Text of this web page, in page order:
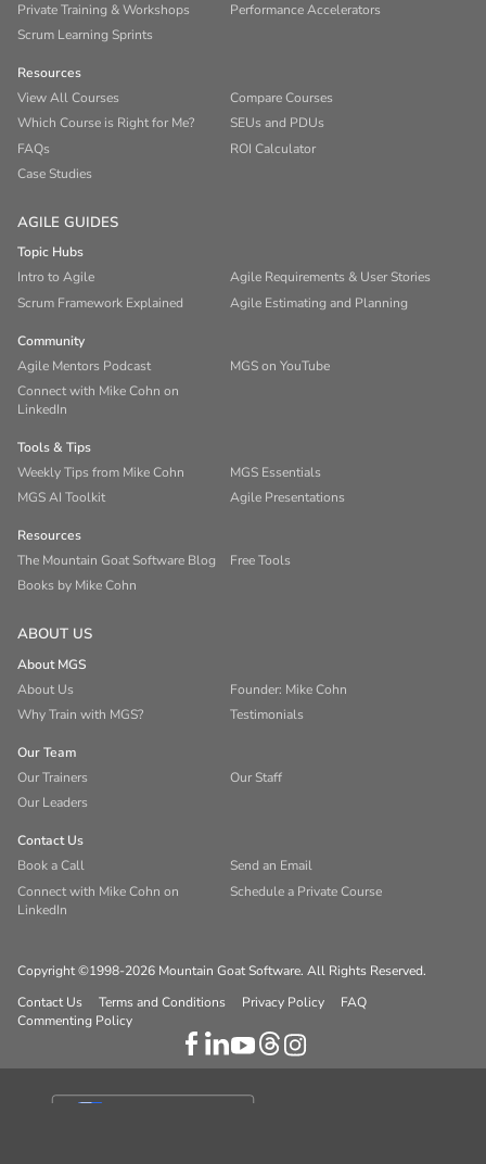
Private Training & Workshops
Performance Accelerators
Scrum Learning Sprints
Resources
View All Courses
Compare Courses
Which Course is Right for Me?
SEUs and PDUs
FAQs
ROI Calculator
Case Studies
AGILE GUIDES
Topic Hubs
Intro to Agile
Agile Requirements & User Stories
Scrum Framework Explained
Agile Estimating and Planning
Community
Agile Mentors Podcast
MGS on YouTube
Connect with Mike Cohn on
LinkedIn
Tools & Tips
Weekly Tips from Mike Cohn
MGS Essentials
MGS AI Toolkit
Agile Presentations
Resources
The Mountain Goat Software Blog
Free Tools
Books by Mike Cohn
ABOUT US
About MGS
About Us
Founder: Mike Cohn
Why Train with MGS?
Testimonials
Our Team
Our Trainers
Our Staff
Our Leaders
Contact Us
Book a Call
Send an Email
Connect with Mike Cohn on
LinkedIn
Schedule a Private Course
Copyright ©1998-2026 Mountain Goat Software. All Rights Reserved.
Contact Us
Terms and Conditions Privacy Policy
FAQ
Commenting Policy